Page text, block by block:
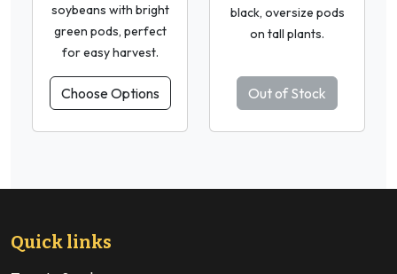
soybeans with bright
green pods, perfect
for easy harvest.
Choose Options
black, oversize pods
on tall plants.
Out of Stock
Quick links